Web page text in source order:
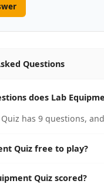
Questions
does Lab
has 9 questions,
Quiz free to play?
Quiz scored?